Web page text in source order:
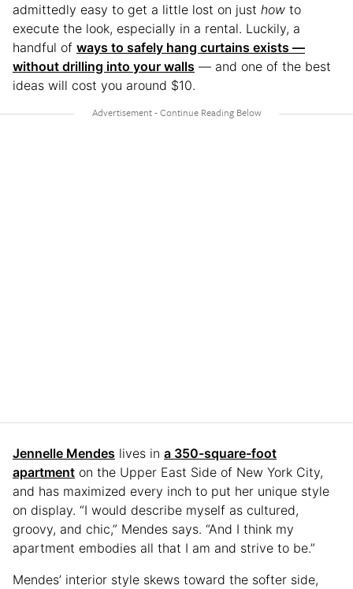
admittedly easy to get a little lost on just how to
execute the look, especially in a rental. Luckily, a
handful of ways to safely hang curtains exists —
without drilling into your walls — and one of the best
ideas will cost you around $10.
Jennelle Mendes lives in a 350-square-foot
apartment on the Upper East Side of New York City,
and has maximized every inch to put her unique style
on display. “I would describe myself as cultured,
groovy, and chic,” Mendes says. “And I think my
apartment embodies all that I am and strive to be.”
Mendes’ interior style skews toward the softer side,